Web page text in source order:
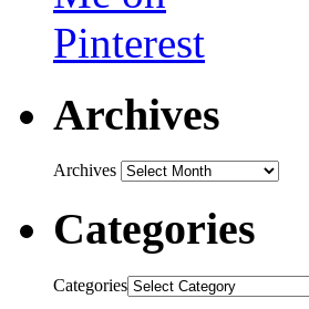
Archives
Archives
Categories
Categories